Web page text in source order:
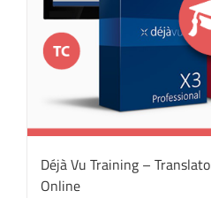
Déjà Vu Training –
Online